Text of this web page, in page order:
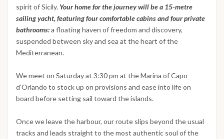
spirit of Sicily. Your home for the journey will be a 15-metre
sailing yacht, featuring four comfortable cabins and four private
bathrooms:a floating haven of freedom and discovery,
suspended between sky and sea at the heart of the
Mediterranean.
We meet on Saturday at 3:30 pm at the Marina of Capo
d’Orlando to stock up on provisions and ease into life on
board before setting sail toward the islands.
Once we leave the harbour, our route slips beyond the usual
tracks and leads straight to the most authentic soul of the